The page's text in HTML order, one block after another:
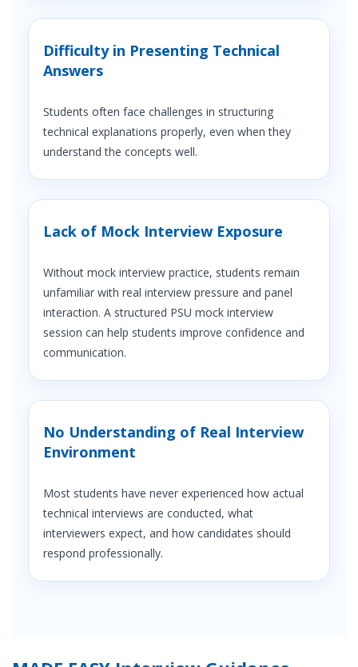
Difficulty in Presenting Technical
Answers
Students often face challenges in structuring
technical explanations properly, even when they
understand the concepts well.
Lack of Mock Interview Exposure
Without mock interview practice, students remain
unfamiliar with real interview pressure and panel
interaction. A structured PSU mock interview
session can help students improve confidence and
communication.
No Understanding of Real Interview
Environment
Most students have never experienced how actual
technical interviews are conducted, what
interviewers expect, and how candidates should
respond professionally.